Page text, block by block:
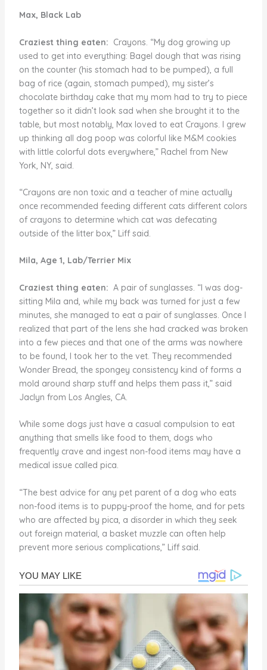
Max, Black Lab
Craziest thing eaten: Crayons. “My dog growing up
used to get into everything: Bagel dough that was rising
on the counter (his stomach had to be pumped), a full
bag of rice (again, stomach pumped), my sister’s
chocolate birthday cake that my mom had to try to piece
together so it didn’t look sad when she brought it to the
table, but most notably, Max loved to eat Crayons. I grew
up thinking all dog poop was colorful like M&M cookies
with little colorful dots everywhere,” Rachel from New
York, NY, said.
“Crayons are non toxic and a teacher of mine actually
once recommended feeding different cats different colors
of crayons to determine which cat was defecating
outside of the litter box,” Liff said.
Mila, Age 1, Lab/Terrier Mix
Craziest thing eaten: A pair of sunglasses. “I was dog-
sitting Mila and, while my back was turned for just a few
minutes, she managed to eat a pair of sunglasses. Once I
realized that part of the lens she had cracked was broken
into a few pieces and that one of the arms was nowhere
to be found, I took her to the vet. They recommended
Wonder Bread, the spongey consistency kind of forms a
mold around sharp stuff and helps them pass it,” said
Jaclyn from Los Angles, CA.
While some dogs just have a casual compulsion to eat
anything that smells like food to them, dogs who
frequently crave and ingest non-food items may have a
medical issue called pica.
“The best advice for any pet parent of a dog who eats
non-food items is to puppy-proof the home, and for pets
who are affected by pica, a disorder in which they seek
out foreign material, a basket muzzle can often help
prevent more serious complications,” Liff said.